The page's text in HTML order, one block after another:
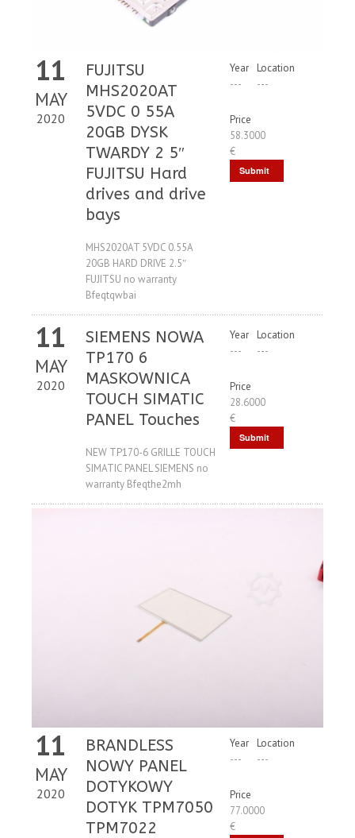
11
MAY
2020
FUJITSU
MHS2020AT
5VDC 0 55A
20GB DYSK
TWARDY 2 5″
FUJITSU Hard
drives and drive
bays
MHS2020AT 5VDC 0.55A
20GB HARD DRIVE 2.5″
FUJITSU no warranty
Bfeqtqwbai
Year
---
Location
---
Price
58.3000
€
Submit
11
MAY
2020
SIEMENS NOWA
TP170 6
MASKOWNICA
TOUCH SIMATIC
PANEL Touches
NEW TP170-6 GRILLE TOUCH
SIMATIC PANEL SIEMENS no
warranty Bfeqthe2mh
Year
---
Location
---
Price
28.6000
€
Submit
11
MAY
2020
BRANDLESS
NOWY PANEL
DOTYKOWY
DOTYK TPM7050
TPM7022
Year
---
Location
---
Price
77.0000
€